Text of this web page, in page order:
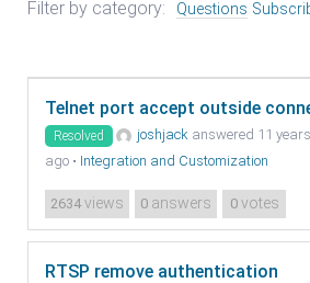
Filter by category: Questions
Telnet port accept outside
Resolved joshjack answered 11 years
ago • Integration and Customization
2634 views 0 answers 0votes
RTSP remove authentication